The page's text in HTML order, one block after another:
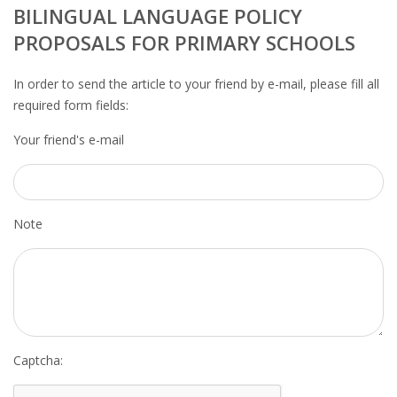
OUTPLACEMENT SERVICES
OUTPLACEMENT AGENCY
OUTPLACEMENT SUPPORT
OUTPLACEMENT PROGRAM
IN THE NETHERLANDS
SETTLEMENT AGREEMENT AND DISMISSAL IN THE
LEGAL ASSISTANCE
BILINGUAL LANGUAGE POLICY
PROPOSALS FOR PRIMARY SCHOOLS
In order to send the article to your friend by e-mail, please fill all
required form fields:
Your friend's e-mail
Note
Captcha: